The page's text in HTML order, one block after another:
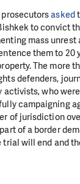
prosecutorsasked
to convict
mass unrest
them to 20
The more
defenders,
who
campaigning
of jurisdiction
of a border
will end and